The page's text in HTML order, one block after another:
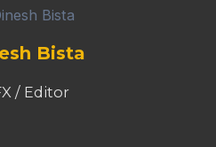
Bista
/ Editor